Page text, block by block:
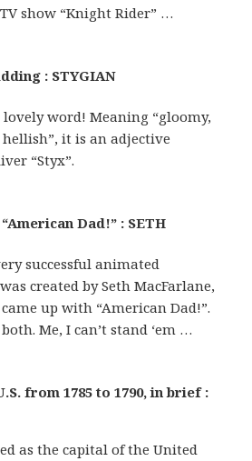
show “Knight Rider” …
: STYGIAN
lovely word! Meaning “gloomy,
it is an adjective
“Styx”.
Dad!” : SETH
successful animated
created by Seth MacFarlane,
up with “American Dad!”.
Me, I can’t stand ‘em …
from 1785 to 1790, in brief :
as the capital of the United